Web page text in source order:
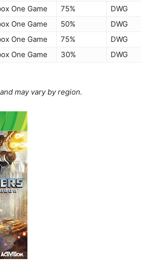
One Game 75%
DWG
One Game 50%
DWG
One Game 75%
DWG
One Game 30% DWG
may vary by region.